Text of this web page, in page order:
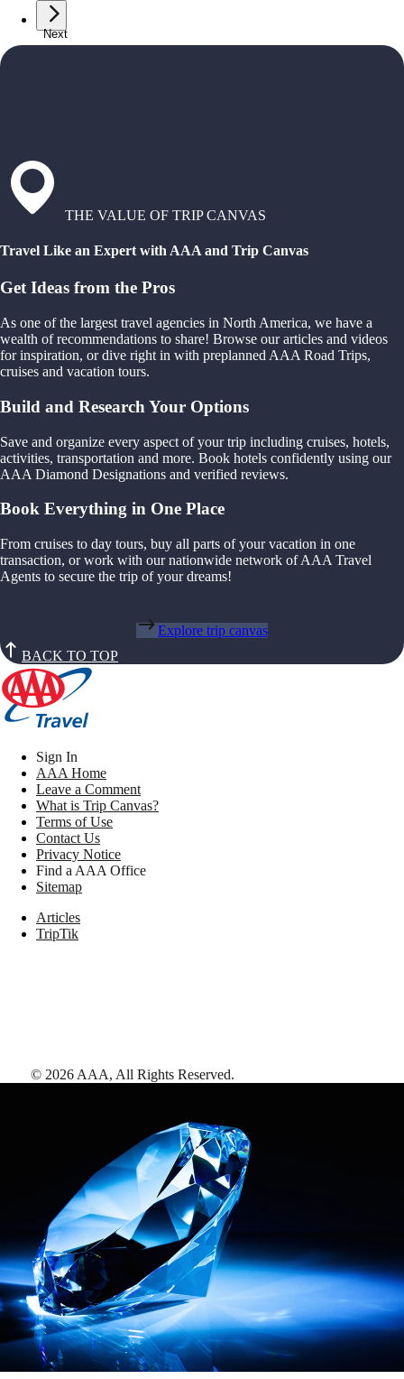
Next
THE VALUE OF TRIP CANVAS
Travel Like an Expert with AAA and Trip Canvas
Get Ideas from the Pros
As one of the largest travel agencies in North America, we have a
wealth of recommendations to share! Browse our articles and videos
for inspiration, or dive right in with preplanned AAA Road Trips,
cruises and vacation tours.
Build and Research Your Options
Save and organize every aspect of your trip including cruises, hotels,
activities, transportation and more. Book hotels confidently using our
AAA Diamond Designations and verified reviews.
Book Everything in One Place
From cruises to day tours, buy all parts of your vacation in one
transaction, or work with our nationwide network of AAA Travel
Agents to secure the trip of your dreams!
Explore trip canvas
BACK TO TOP
Sign In
AAA Home
Leave a Comment
What is Trip Canvas?
Terms of Use
Contact Us
Privacy Notice
Find a AAA Office
Sitemap
Articles
TripTik
© 2026 AAA, All Rights Reserved.